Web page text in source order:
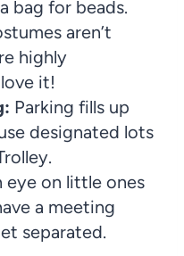
bag for beads.
aren’t
highly
it!
Parking fills up
designated lots
eye on little ones
a meeting
separated.